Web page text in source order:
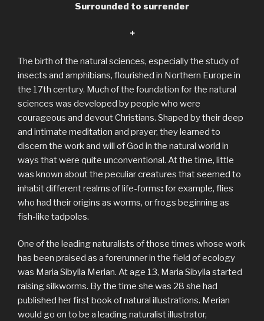
Surrounded to surrender
+
The birth of the natural sciences, especially the study of
insects and amphibians, flourished in Northern Europe in
the 17th century. Much of the foundation for the natural
sciences was developed by people who were
courageous and devout Christians. Shaped by their deep
and intimate meditation and prayer, they learned to
discern the work and will of God in the natural world in
ways that were quite unconventional. At the time, little
was known about the peculiar creatures that seemed to
inhabit different realms of life-forms:for example, flies
who had their origins as worms, or frogs beginning as
fish-like tadpoles.
One of the leading naturalists of those times whose work
has been praised as a forerunner in the field of ecology
was Maria Sibylla Merian. At age 13, Maria Sibylla started
raising silkworms. By the time she was 28 she had
published her first book of natural illustrations. Merian
would go on to be a leading naturalist illustrator,